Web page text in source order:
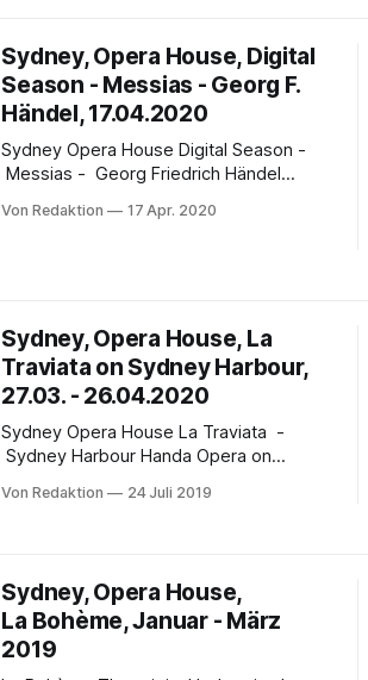
bewegen, Lokale sind geöffnet, die
Strände voll. Bei diesen Freiheiten
schweben
Sydney, Opera House, Digital
Season - Messias - Georg F.
Händel, 17.04.2020
Sydney Opera House Digital Season -
Messias - Georg Friedrich Händel
masterpiece Messias sung by more than
Von Redaktion 17 Apr. 2020
Sydney, Opera House, La
Traviata on Sydney Harbour,
27.03. - 26.04.2020
Sydney Opera House La Traviata -
Sydney Harbour Handa Opera on
Mrs Macquarie's Point Performances 27
seating, La Traviata on Sydney Harbour
will be a night to remember!
Von Redaktion 24 Juli 2019
Sydney, Opera House,
La Bohème, Januar - März
2019